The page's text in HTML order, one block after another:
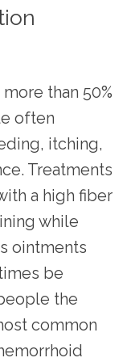
than 50%
often
itching,
Treatments
a high fiber
while
ointments
be
the
common